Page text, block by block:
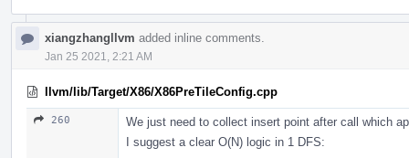
xiangzhangllvm added inline comments.
Jan 25 2021, 2:21 AM
llvm/lib/Target/X86/X86PreTileConfig.cpp
260
We just need to collect insert point after call which
I suggest a clear O(N) logic in 1 DFS: